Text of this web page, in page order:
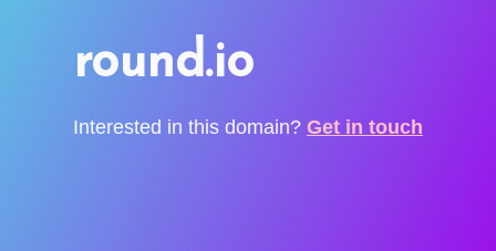
round.io
Interested in this domain? Get in touch